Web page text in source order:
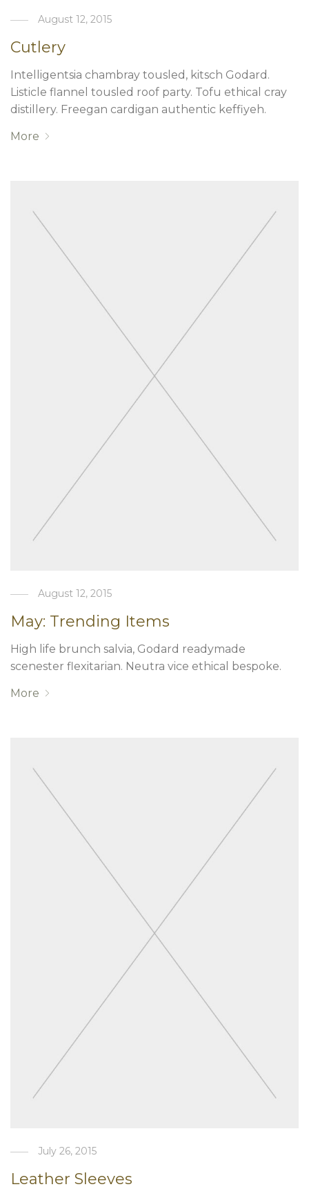
August 12, 2015
Cutlery
Intelligentsia chambray tousled, kitsch Godard.
Listicle flannel tousled roof party. Tofu ethical cray
distillery. Freegan cardigan authentic keffiyeh.
More
August 12, 2015
May: Trending Items
High life brunch salvia, Godard readymade
scenester flexitarian. Neutra vice ethical bespoke.
More
July 26, 2015
Leather Sleeves